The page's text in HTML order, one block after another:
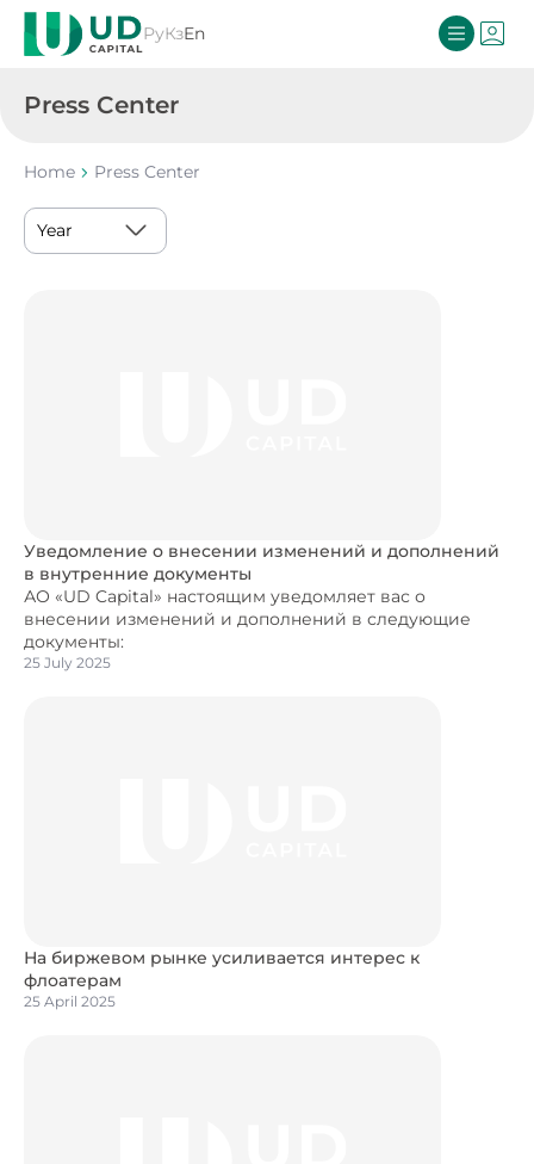
РуКзEn
Press Center
Home Press Center
Уведомление о внесении изменений и дополнений
в внутренние документы
АО «UD Capital» настоящим уведомляет вас о
внесении изменений и дополнений в следующие
документы:
25 July 2025
На биржевом рынке усиливается интерес к
флоатерам
25 April 2025